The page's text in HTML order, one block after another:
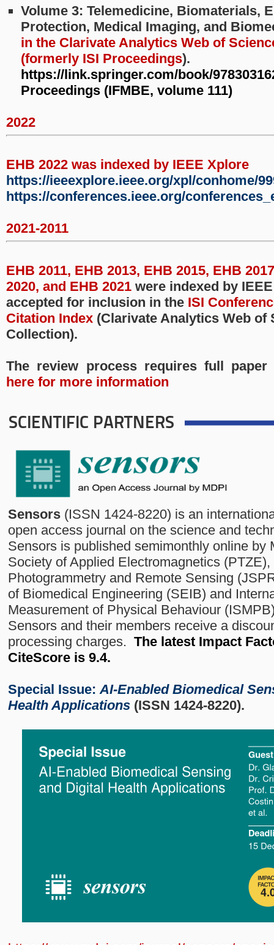
Volume 3: Telemedicine, Biomaterials,
Protection, Medical Imaging, and
in the Clarivate Analytics Web of
(formerly ISI Proceedings).
https://link.springer.com/book/
Proceedings (IFMBE, volume 111)
2022
EHB 2022 was indexed by IEEE Xplore
https://ieeexplore.ieee.org/xpl/conhome/
https://conferences.ieee.org/
2021-2011
EHB 2011, EHB 2013, EHB 2015, EHB
2020, and EHB 2021 were indexed by
accepted for inclusion in the ISI
Citation Index (Clarivate Analytics Web of
Collection).
The review process requires full paper
here for more information
SCIENTIFIC PARTNERS
Sensors (ISSN 1424-8220) is an
open access journal on the science and
Sensors is published semimonthly online by
Society of Applied Electromagnetics
Photogrammetry and Remote Sensing
of Biomedical Engineering (SEIB) and
Measurement of Physical Behaviour
Sensors and their members receive a
processing charges. The latest Impact
CiteScore is 9.4.
Special Issue: AI-Enabled Biomedical
Health Applications (ISSN 1424-8220).